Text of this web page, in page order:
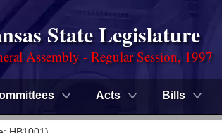
State Legislature
Assembly - Regular Session, 1997
Acts Bills